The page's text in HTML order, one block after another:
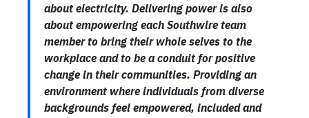
about electricity. Delivering power is also
about empowering each Southwire team
member to bring their whole selves to the
workplace and to be a conduit for positive
change in their communities. Providing an
environment where individuals from diverse
backgrounds feel empowered, included and